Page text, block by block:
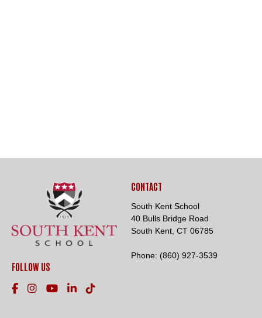
CONTACT
South Kent School
40 Bulls Bridge Road
South Kent, CT 06785
Phone: (860) 927-3539
FOLLOW US